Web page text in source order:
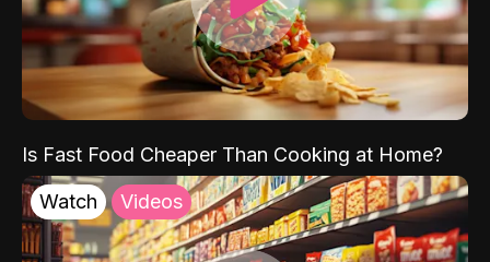
Is Fast Food Cheaper Than Cooking at Home?
Watch Videos